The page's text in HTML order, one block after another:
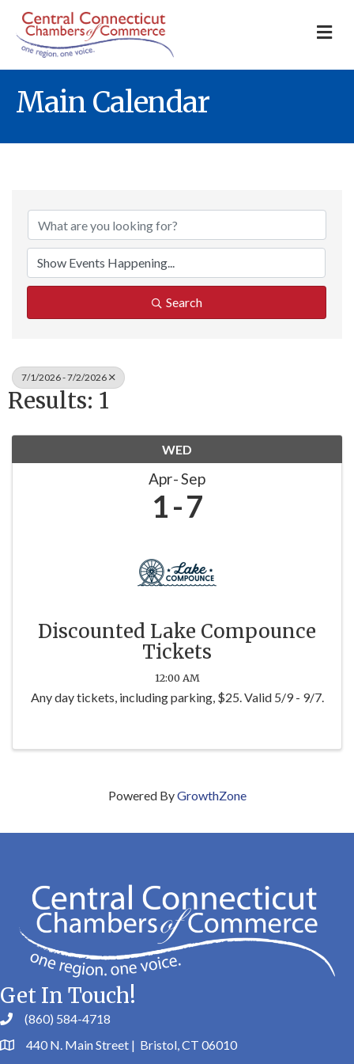
Main Calendar
Search
7/1/2026 - 7/2/2026
Results: 1
WED
Apr Sep
1 7
Discounted Lake Compounce
Tickets
12:00 AM
Any day tickets, including parking, $25. Valid 5/9 - 9/7.
Powered ByGrowthZone
Get In Touch!
(860) 584-4718
440 N. Main Street | Bristol, CT 06010